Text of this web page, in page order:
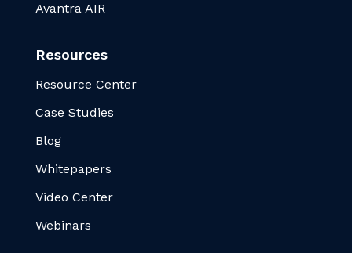
Avantra AIR
Resources
Resource Center
Case Studies
Blog
Whitepapers
Video Center
Webinars